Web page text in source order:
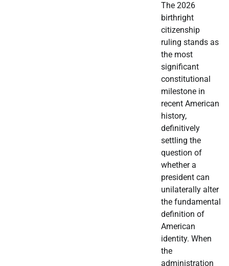
The 2026
birthright
citizenship
ruling stands as
the most
significant
constitutional
milestone in
recent American
history,
definitively
settling the
question of
whether a
president can
unilaterally alter
the fundamental
definition of
American
identity. When
the
administration